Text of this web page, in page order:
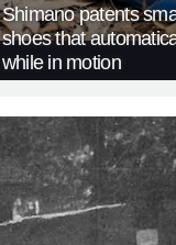
Shimano patents
shoes that
while in motion